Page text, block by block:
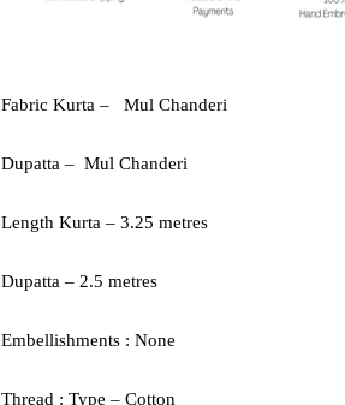
Fabric Kurta – Mul Chanderi
Dupatta – Mul Chanderi
Length Kurta – 3.25 metres
Dupatta – 2.5 metres
Embellishments : None
Thread : Type – Cotton